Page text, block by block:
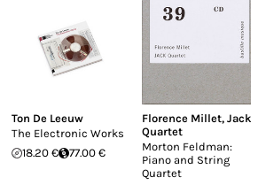
Ton De Leeuw
The Electronic Works
18.20 €
77.00 €
Florence Millet, Jack
Quartet
Morton Feldman:
Piano and String
Quartet